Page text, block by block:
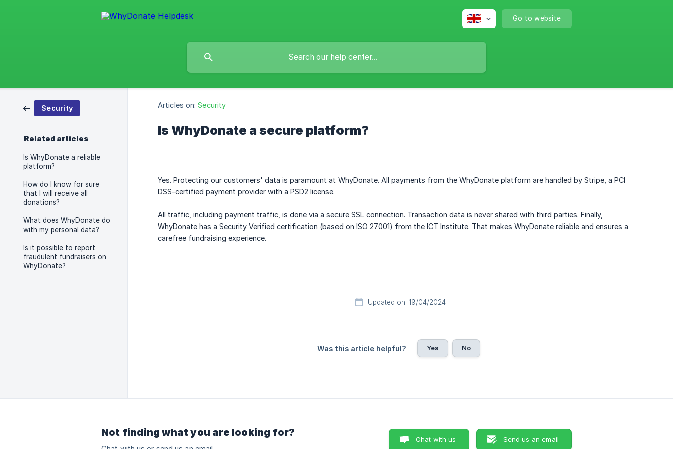
Go to website
Security
Related articles
Is WhyDonate a reliable
platform?
How do I know for sure
that I will receive all
donations?
What does WhyDonate do
with my personal data?
Is it possible to report
fraudulent fundraisers on
WhyDonate?
Articles on: Security
Is WhyDonate a secure platform?
Yes. Protecting our customers' data is paramount at WhyDonate. All payments from the WhyDonate platform are handled by Stripe, a PCI
DSS-certified payment provider with a PSD2 license.
All traffic, including payment traffic, is done via a secure SSL connection. Transaction data is never shared with third parties. Finally,
WhyDonate has a Security Verified certification (based on ISO 27001) from the ICT Institute. That makes WhyDonate reliable and ensures a
carefree fundraising experience.
Updated on: 19/04/2024
Was this article helpful? Yes No
Not finding what you are looking for?
Chat with us Send us an email